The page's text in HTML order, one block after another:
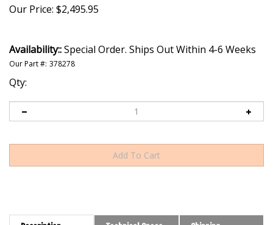
Our Price: $2,495.95
Availability::Special Order. Ships Out Within 4-6 Weeks
Our Part #: 378278
Qty:
Description Technical Specs Shipping